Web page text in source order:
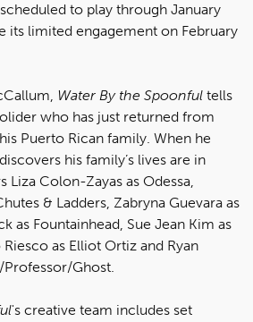
to play through January
its limited engagement on February
Water By the Spoonful tells
who has just returned from
Puerto Rican family. When he
his family’s lives are in
Liza Colon-Zayas as Odessa,
& Ladders, Zabryna Guevara as
as Fountainhead, Sue Jean Kim as
as Elliot Ortiz and Ryan
Professor/Ghost.
's creative team includes set